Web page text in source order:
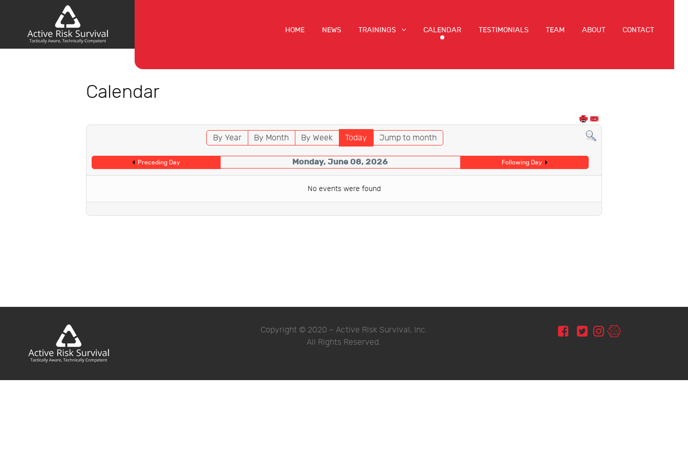
HOME NEWS TRAININGS CALENDAR TESTIMONIALS TEAM ABOUT CONTACT
Calendar
By Year By Month By Week Today Jump to month
Preceding Day Monday, June 08, 2026 Following Day
No events were found
Copyright © 2020 ~ Active Risk Survival, Inc.
All Rights Reserved.